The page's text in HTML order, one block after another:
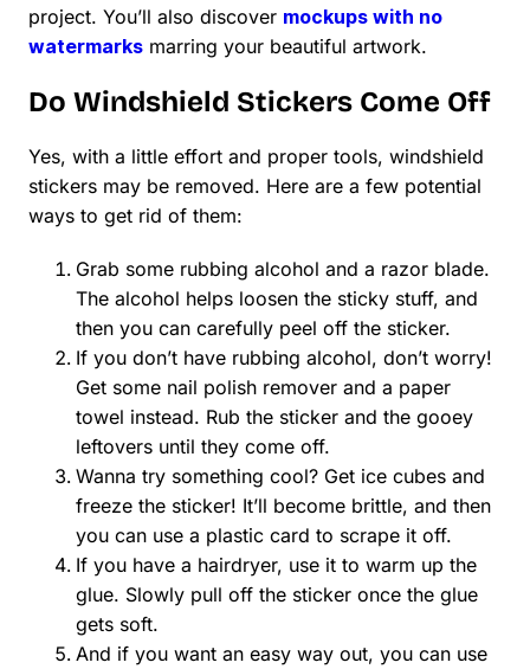
project. You’ll also discover mockups with no
watermarks marring your beautiful artwork.
Do Windshield Stickers Come Off
Yes, with a little effort and proper tools, windshield
stickers may be removed. Here are a few potential
ways to get rid of them:
Grab some rubbing alcohol and a razor blade.
The alcohol helps loosen the sticky stuff, and
then you can carefully peel off the sticker.
If you don’t have rubbing alcohol, don’t worry!
Get some nail polish remover and a paper
towel instead. Rub the sticker and the gooey
leftovers until they come off.
Wanna try something cool? Get ice cubes and
freeze the sticker! It’ll become brittle, and then
you can use a plastic card to scrape it off.
If you have a hairdryer, use it to warm up the
glue. Slowly pull off the sticker once the glue
gets soft.
And if you want an easy way out, you can use